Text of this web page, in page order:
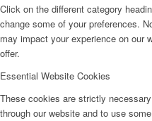
Click on the different category
change some of your preferences.
may impact your experience on our
offer.
Essential Website Cookies
These cookies are strictly
through our website and to use